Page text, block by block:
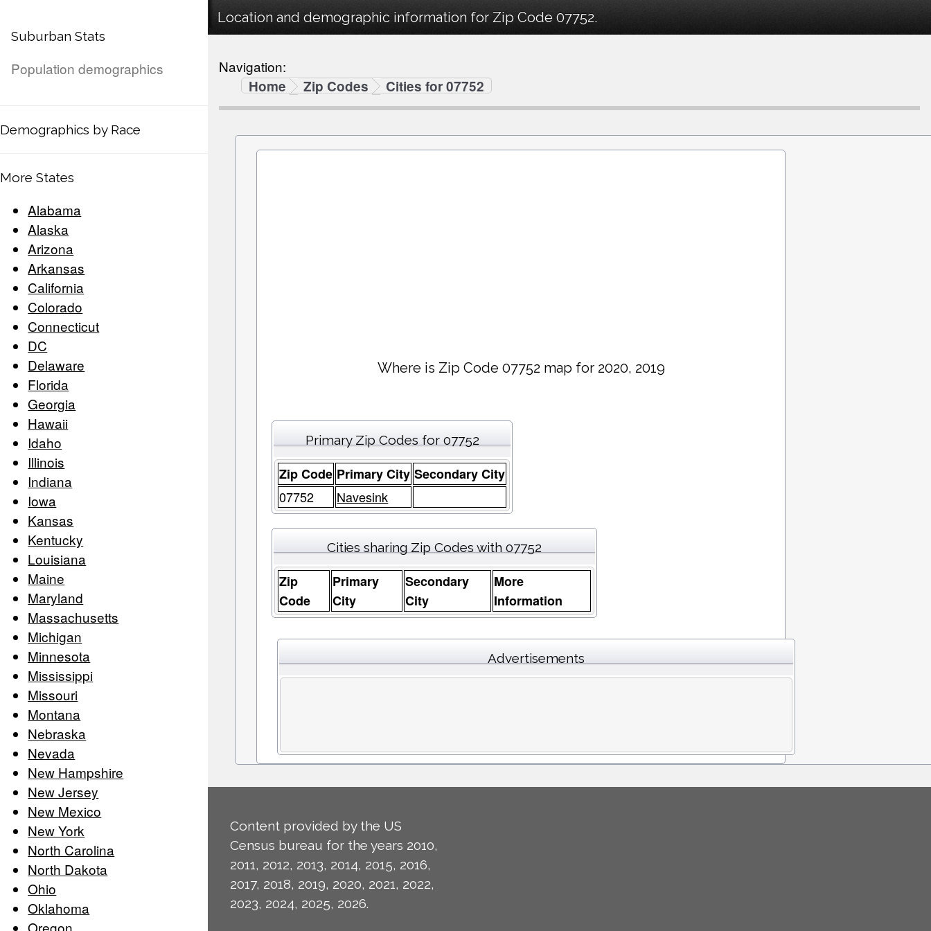
Suburban Stats
Population demographics
Demographics by Race
More States
Alabama
Alaska
Arizona
Arkansas
California
Colorado
Connecticut
DC
Delaware
Florida
Georgia
Hawaii
Idaho
Illinois
Indiana
Iowa
Kansas
Kentucky
Louisiana
Maine
Maryland
Massachusetts
Michigan
Minnesota
Mississippi
Missouri
Montana
Nebraska
Nevada
New Hampshire
New Jersey
New Mexico
New York
North Carolina
North Dakota
Ohio
Oklahoma
Location and demographic information for Zip Code 07752.
Navigation:
Home
Zip Codes Cities for 07752
Where is Zip Code 07752 map for 2020, 2019
Primary Zip Codes for 07752
Zip Code Primary City Secondary City
07752
Navesink
Cities sharing Zip Codes with 07752
Zip
Code
Primary
City
Secondary
City
More
Information
Advertisements
Content provided by the US
Census bureau for the years 2010,
2011, 2012, 2013, 2014, 2015, 2016,
2017, 2018, 2019, 2020, 2021, 2022,
2023, 2024, 2025, 2026.